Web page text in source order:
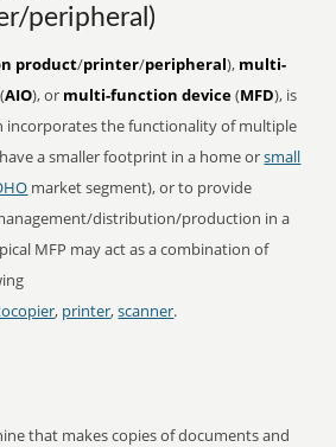
peripheral)
product/printer/peripheral), multi-
(AIO), or multi-function device(MFD), is
incorporates the functionality of multiple
a smaller footprint in a home orsmall
market segment), or to provide
distribution/production in a
MFP may act as a combination of
, printer,scanner.
that makes copies of documents and